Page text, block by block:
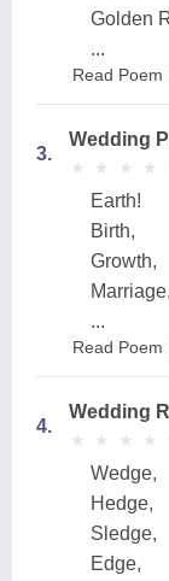
Golden
...
Read Poem
3.
Wedding
★
★ ★
★ ★
★ ★
★
Earth!
Birth,
Growth,
Marriage,
...
Read Poem
4.
Wedding
★
★ ★
★ ★
★ ★
★
Wedge,
Hedge,
Sledge,
Edge,